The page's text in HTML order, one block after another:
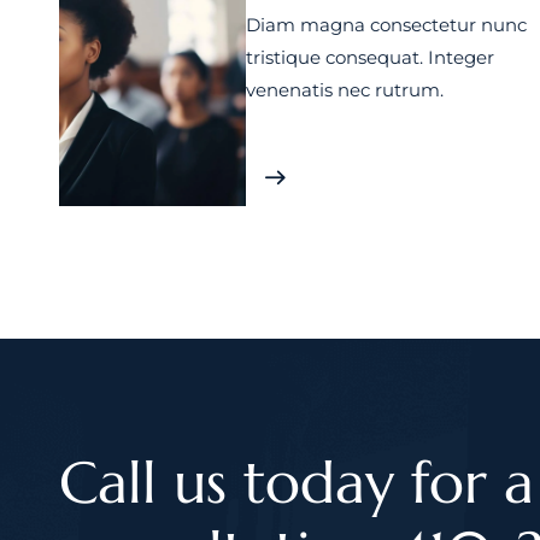
Diam magna consectetur nunc
tristique consequat. Integer
venenatis nec rutrum.
Call us today for